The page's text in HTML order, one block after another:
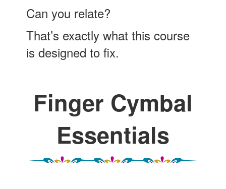
Can you relate?
That’s exactly what this course
is designed to fix.
Finger Cymbal
Essentials